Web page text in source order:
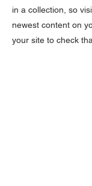
in a collection, so
newest content on
your site to check